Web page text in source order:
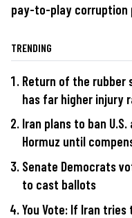
pay-to-play corruption
TRENDING
Return of the rubber
has far higher injury
Iran plans to ban
Hormuz until
Senate Democrats
to cast ballots
You Vote: If Iran tries